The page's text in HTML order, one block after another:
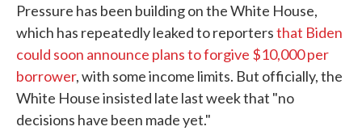
Pressure has been building on the White House,
which has repeatedly leaked to reportersthat Biden
could soon announce plans to forgive $10,000 per
borrower, with some income limits. But officially, the
White House insisted late last week that "no
decisions have been made yet."